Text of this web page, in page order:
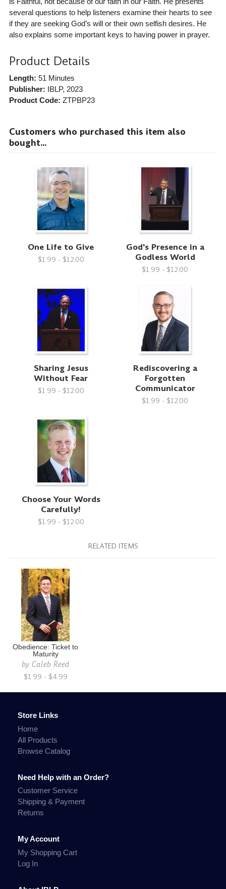
several questions to help listeners examine their hearts to see
if they are seeking God’s will or their own selfish desires. He
also explains some important keys to having power in prayer.
Product Details
Length: 51 Minutes
Publisher: IBLP, 2023
Product Code: ZTPBP23
Customers who purchased this item also
bought...
One Life to Give
$1.99 - $12.00
God's Presence in a
Godless World
$1.99 - $12.00
Sharing Jesus
Without Fear
$1.99 - $12.00
Rediscovering a
Forgotten
Communicator
$1.99 - $12.00
Choose Your Words
Carefully!
$1.99 - $12.00
RELATED ITEMS
Obedience: Ticket to
Maturity
by Caleb Reed
$1.99 - $4.99
Store Links
Home
All Products
Browse Catalog
Need Help with an Order?
Customer Service
Shipping & Payment
Returns
My Account
My Shopping Cart
Log In